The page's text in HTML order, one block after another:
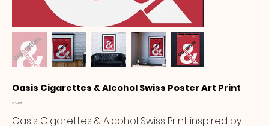
Oasis Cigarettes & Alcohol Swiss Poster Art Print
Price
£14.99
Oasis Cigarettes & Alcohol Swiss Print inspired by